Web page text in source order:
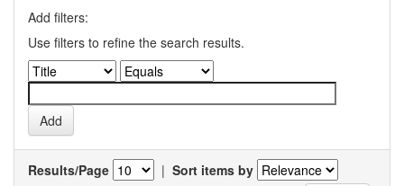
Add filters:
Use filters to refine the search results.
Results/Page | Sort items by